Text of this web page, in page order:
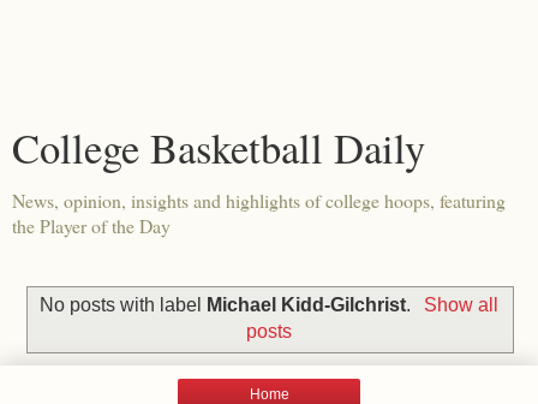
College Basketball Daily
News, opinion, insights and highlights of college hoops, featuring
the Player of the Day
No posts with label Michael Kidd-Gilchrist.
Show all
posts
Home